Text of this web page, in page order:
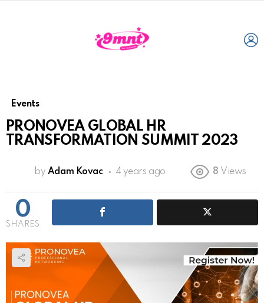
Events
PRONOVEA GLOBAL HR
TRANSFORMATION SUMMIT 2023
by Adam Kovac 4 years ago 8 Views
0
SHARES